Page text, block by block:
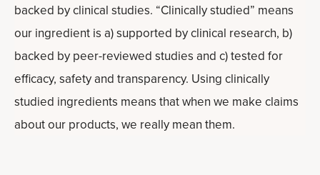
backed by clinical studies. “Clinically studied” means
our ingredient is a) supported by clinical research, b)
backed by peer-reviewed studies and c) tested for
efficacy, safety and transparency. Using clinically
studied ingredients means that when we make claims
about our products, we really mean them.